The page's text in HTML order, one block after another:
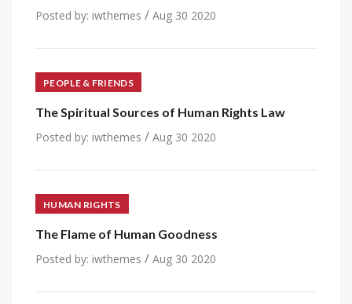
Posted by: iwthemes / Aug 30 2020
PEOPLE & FRIENDS
The Spiritual Sources of Human Rights Law
Posted by: iwthemes / Aug 30 2020
HUMAN RIGHTS
The Flame of Human Goodness
Posted by: iwthemes / Aug 30 2020